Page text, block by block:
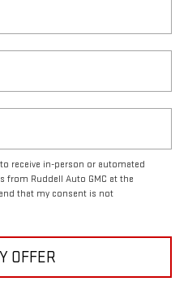
receive in-person or automated
from Ruddell Auto GMC at the
that my consent is not
OFFER